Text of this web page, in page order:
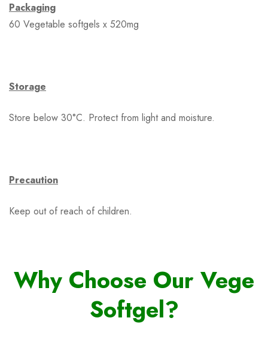
Packaging
60 Vegetable softgels x 520mg
Storage
Store below 30°C. Protect from light and moisture.
Precaution
Keep out of reach of children.
Why Choose Our Vege
Softgel?